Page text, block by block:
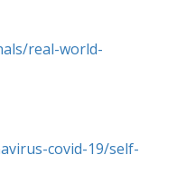
real-world-
covid-19/self-